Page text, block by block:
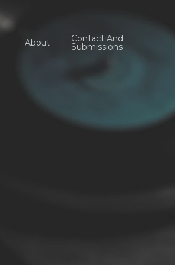
About Contact And
Submissions